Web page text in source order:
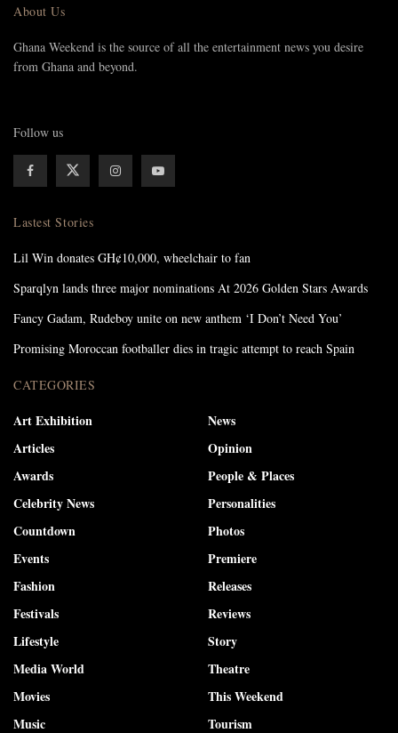
About Us
Ghana Weekend is the source of all the entertainment news you desire
from Ghana and beyond.
Follow us
Lastest Stories
Lil Win donates GH¢10,000, wheelchair to fan
Sparqlyn lands three major nominations At 2026 Golden Stars Awards
Fancy Gadam, Rudeboy unite on new anthem ‘I Don’t Need You’
Promising Moroccan footballer dies in tragic attempt to reach Spain
CATEGORIES
Art Exhibition
Articles
Awards
Celebrity News
Countdown
Events
Fashion
Festivals
Lifestyle
Media World
Movies
Music
News
Opinion
People & Places
Personalities
Photos
Premiere
Releases
Reviews
Story
Theatre
This Weekend
Tourism